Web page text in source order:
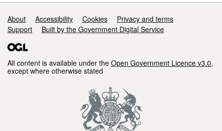
Support links
About Accessibility Cookies
Privacy and terms
Support
Built by the Government Digital Service
All content is available under the Open Government Licence v3.0,
except where otherwise stated